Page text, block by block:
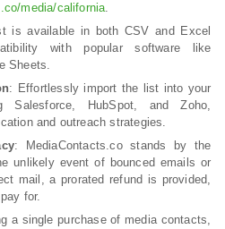
media/california.
is available in both CSV and Excel
with popular software like
Sheets.
: Effortlessly import the list into your
Salesforce, HubSpot, and Zoho,
and outreach strategies.
: MediaContacts.co stands by the
unlikely event of bounced emails or
mail, a prorated refund is provided,
for.
a single purchase of media contacts,